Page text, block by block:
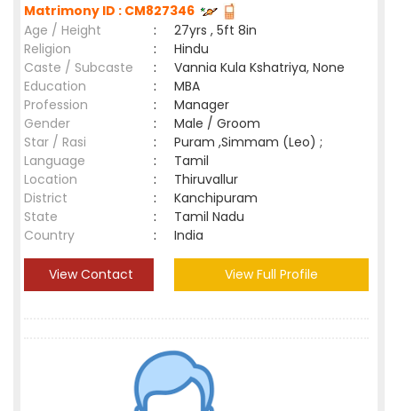
Matrimony ID : CM827346
Age / Height
:
27yrs , 5ft 8in
Religion
:
Hindu
Caste / Subcaste
:
Vannia Kula Kshatriya, None
Education
:
MBA
Profession
:
Manager
Gender
:
Male / Groom
Star / Rasi
:
Puram ,Simmam (Leo) ;
Language
:
Tamil
Location
:
Thiruvallur
District
:
Kanchipuram
State
:
Tamil Nadu
Country
: India
View Contact View Full Profile